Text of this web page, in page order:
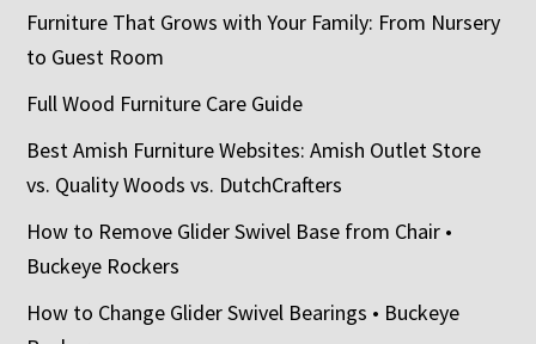
Furniture That Grows with Your Family: From Nursery
to Guest Room
Full Wood Furniture Care Guide
Best Amish Furniture Websites: Amish Outlet Store
vs. Quality Woods vs. DutchCrafters
How to Remove Glider Swivel Base from Chair •
Buckeye Rockers
How to Change Glider Swivel Bearings • Buckeye